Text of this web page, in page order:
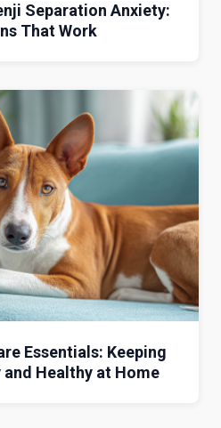
Separation Anxiety:
That Work
Essentials: Keeping
and Healthy at Home